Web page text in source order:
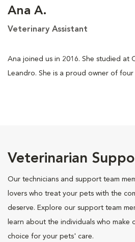
Ana A.
Veterinary Assistant
Ana joined us in 2016. She studied at
Leandro. She is a proud owner of four
Veterinarian
Our technicians and support team
lovers who treat your pets with the
deserve. Explore our support team
learn about the individuals who make
choice for your pets' care.